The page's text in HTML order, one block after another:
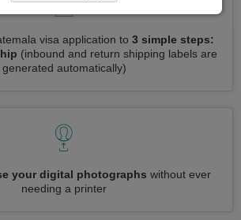
visa application to 3 simple steps:
(inbound and return shipping labels are
generated automatically)
your digital photographs without ever
needing a printer